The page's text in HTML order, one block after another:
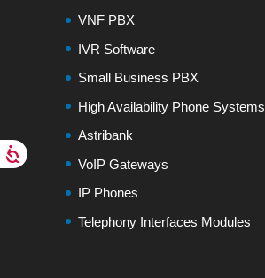
VNF PBX
IVR Software
Small Business PBX
High Availability Phone Systems
Astribank
VoIP Gateways
IP Phones
Telephony Interfaces Modules